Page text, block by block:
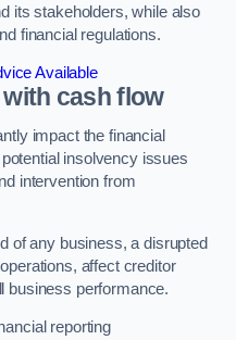
its stakeholders, while also
financial regulations.
Available
cash flow
impact the financial
insolvency issues
intervention from
of any business, a disrupted
affect creditor
business performance.
reporting